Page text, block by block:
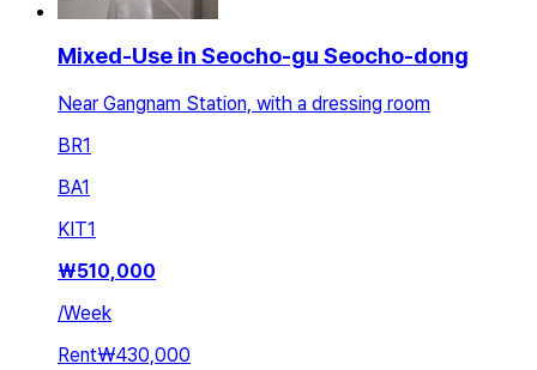
Mixed-Use in Seocho-gu Seocho-dong
Near Gangnam Station, with a dressing room
BR1
BA1
KIT1
₩510,000
/Week
Rent₩430,000